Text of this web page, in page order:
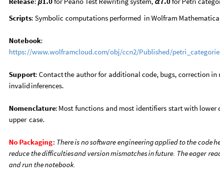
β α
Scripts: Symbolic computations performed in Wolfram Mathematica
Notebook:
https://www.wolframcloud.com/obj/ccn2/Published/petri _
Support: Contactthe authorfor additionalcode, bugs, correction in
invalidinferences.
Nomenclature: Most functions and most identifiers startwith lower
upper case.
No Packaging: Thereisnosoftwareengineeringappliedto thecode
reduce thedifficultiesandversionmismatchesinfuture. Theeager
andrun thenotebook.